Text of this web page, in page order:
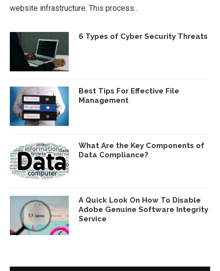
website infrastructure. This process…
6 Types of Cyber Security Threats
Best Tips For Effective File
Management
What Are the Key Components of
Data Compliance?
A Quick Look On How To Disable
Adobe Genuine Software Integrity
Service